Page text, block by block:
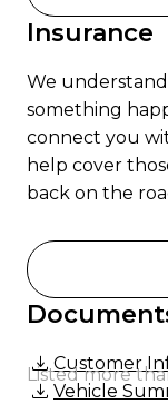
Insurance
We
something
connect you
help cover
back on the
Customer
Vehicle
Listed more